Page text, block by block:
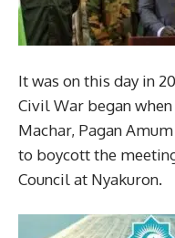
It was on this day in
Civil War began
Machar, Pagan
to boycott the
Council at Nyakuron.